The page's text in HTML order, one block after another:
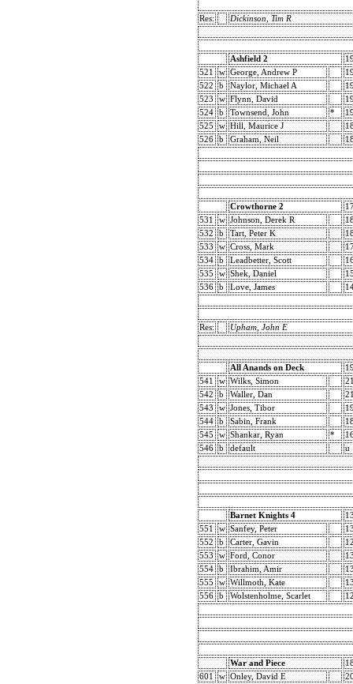
Res: Dickinson, Tim R
Ashfield 2
521
w George, Andrew P
522
b Naylor, Michael A
523
w Flynn, David
524
b Townsend, John *
525
w Hill, Maurice J
526
b Graham, Neil
Crowthorne 2
531
w Johnson, Derek R
532
b Tart, Peter K
533
w Cross, Mark
534
b Leadbetter, Scott
535
w Shek, Daniel
536
b Love, James
Res: Upham, John E
All Anands on Deck
541
w Wilks, Simon
542
b Waller, Dan
543
w Jones, Tibor
544
b Sabin, Frank
545
w Shankar, Ryan *
546
b default u
Barnet Knights 4
551
w Sanfey, Peter
552
b Carter, Gavin
553
w Ford, Conor
554
b Ibrahim, Amir
555
w Willmoth, Kate
556
b Wolstenholme, Scarlet
War and Piece
601
w Onley, David E